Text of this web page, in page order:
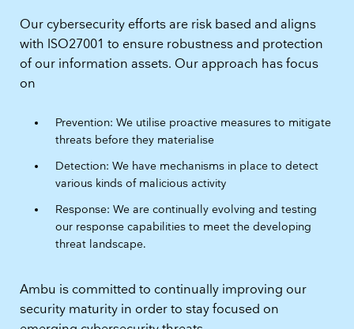
Our cybersecurity efforts are risk based and aligns
with ISO27001 to ensure robustness and protection
of our information assets. Our approach has focus
on
Prevention: We utilise proactive measures to mitigate
threats before they materialise
Detection: We have mechanisms in place to detect
various kinds of malicious activity
Response: We are continually evolving and testing
our response capabilities to meet the developing
threat landscape.
Ambu is committed to continually improving our
security maturity in order to stay focused on